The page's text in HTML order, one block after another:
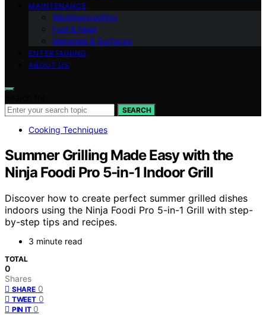
MAINTENANCE
Weatherproofing
Fuel & Heat
Materials & Surfaces
ENTERTAINING
ABOUT US
SEARCH
Cooking Techniques
Summer Grilling Made Easy with the
Ninja Foodi Pro 5-in-1 Indoor Grill
Discover how to create perfect summer grilled dishes
indoors using the Ninja Foodi Pro 5-in-1 Grill with step-
by-step tips and recipes.
3 minute read
TOTAL
0
Shares
SHARE 0
TWEET 0
PIN IT 0